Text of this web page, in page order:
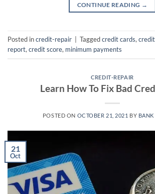
CONTINUE READING →
Posted incredit-repair Taggedcredit cards,
report, credit score, minimum payments
CREDIT-REPAIR
Learn How To Fix Bad
POSTED ON OCTOBER 21, 2021 BY BANK
21
Oct